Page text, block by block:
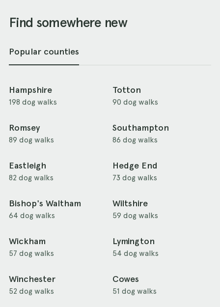
Find somewhere new
Popular counties
Hampshire
198 dog walks
Totton
90 dog walks
Romsey
89 dog walks
Southampton
86 dog walks
Eastleigh
82 dog walks
Hedge End
73 dog walks
Bishop's Waltham
64 dog walks
Wiltshire
59 dog walks
Wickham
57 dog walks
Lymington
54 dog walks
Winchester
52 dog walks
Cowes
51 dog walks